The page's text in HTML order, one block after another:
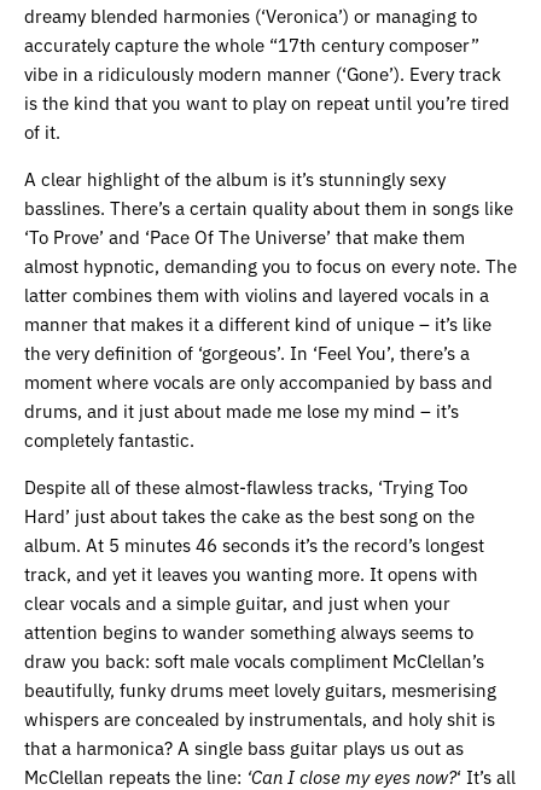
dreamy blended harmonies (‘Veronica’) or managing to
accurately capture the whole “17th century composer”
vibe in a ridiculously modern manner (‘Gone’). Every track
is the kind that you want to play on repeat until you’re tired
of it.
A clear highlight of the album is it’s stunningly sexy
basslines. There’s a certain quality about them in songs like
‘To Prove’ and ‘Pace Of The Universe’ that make them
almost hypnotic, demanding you to focus on every note. The
latter combines them with violins and layered vocals in a
manner that makes it a different kind of unique – it’s like
the very definition of ‘gorgeous’. In ‘Feel You’, there’s a
moment where vocals are only accompanied by bass and
drums, and it just about made me lose my mind – it’s
completely fantastic.
Despite all of these almost-flawless tracks, ‘Trying Too
Hard’ just about takes the cake as the best song on the
album. At 5 minutes 46 seconds it’s the record’s longest
track, and yet it leaves you wanting more. It opens with
clear vocals and a simple guitar, and just when your
attention begins to wander something always seems to
draw you back: soft male vocals compliment McClellan’s
beautifully, funky drums meet lovely guitars, mesmerising
whispers are concealed by instrumentals, and holy shit is
that a harmonica? A single bass guitar plays us out as
McClellan repeats the line: ‘Can I close my eyes now?‘ It’s all